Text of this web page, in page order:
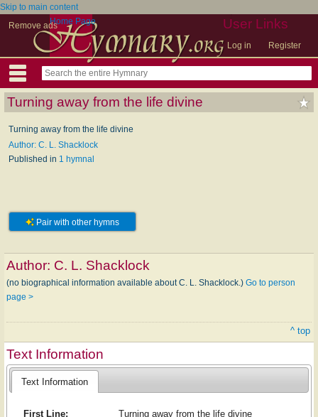
Skip to main content
Remove ads
User Links
Log in Register
Home Page
Turning away from the life divine
Turning away from the life divine
Author: C. L. Shacklock
Published in 1 hymnal
Pair with other hymns
Author: C. L. Shacklock
(no biographical information available about C. L. Shacklock.) Go to person
page >
^ top
Text Information
Text Information
First Line:
Turning away from the life divine